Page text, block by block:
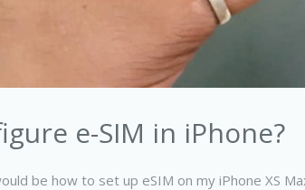
e-SIM in iPhone?
be how to set up eSIM on my iPhone XS